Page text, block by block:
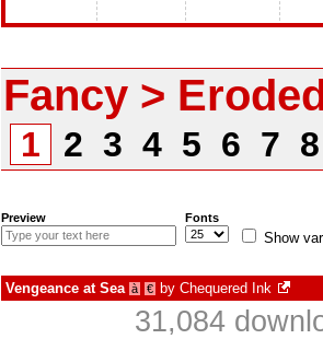
Fancy >
1 2 3 4 5 6 7
Preview Fonts
Show
Vengeance at Sea à € by Chequered Ink
31,084